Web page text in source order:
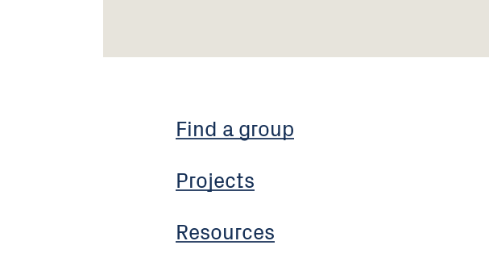
Find a group
Projects
Resources